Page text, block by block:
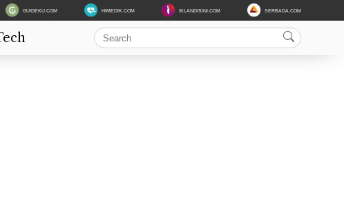
GUIDEKU.COM HIMEDIK.COM IKLANDISINI.COM SERBADA.COM